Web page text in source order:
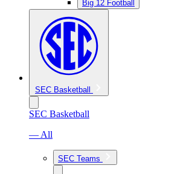
Big 12 Football
SEC Basketball
SEC Basketball
— All
SEC Teams